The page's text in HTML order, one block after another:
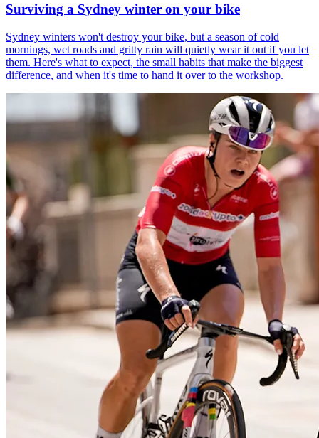
Surviving a Sydney winter on your bike
Sydney winters won't destroy your bike, but a season of cold
mornings, wet roads and gritty rain will quietly wear it out if you let
them. Here's what to expect, the small habits that make the biggest
difference, and when it's time to hand it over to the workshop.